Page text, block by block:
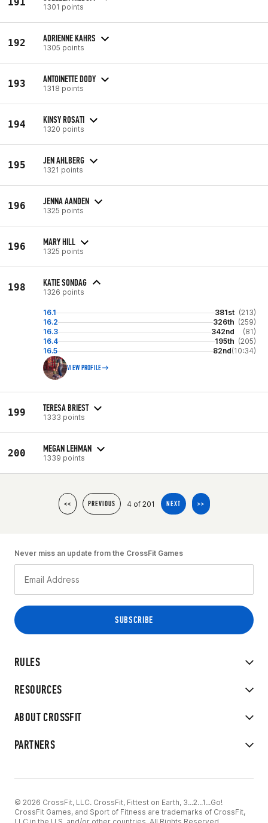
1301 points
192 ADRIENNE KAHRS
1305 points
193 ANTOINETTE DODY
1318 points
194 KINSY ROSATI
1320 points
195 JEN AHLBERG
1321 points
196 JENNA AANDEN
1325 points
196 MARY HILL
1325 points
198 KATIE SONDAG
1326 points
16.1 381st (213)
16.2
326th (259)
16.3
342nd
(81)
16.4
195th (205)
16.5
82nd(10:34)
VIEW PROFILE
199 TERESA BRIEST
1333 points
200 MEGAN LEHMAN
1339 points
<< PREVIOUS 4 of 201 NEXT >>
RULES
RESOURCES
ABOUT CROSSFIT
PARTNERS
Never miss an update from the CrossFit Games
© 2026 CrossFit, LLC. CrossFit, Fittest on Earth, 3...2...1...Go!
CrossFit Games, and Sport of Fitness are trademarks of CrossFit,